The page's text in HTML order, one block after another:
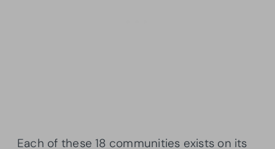
Each of these 18 communities exists on its